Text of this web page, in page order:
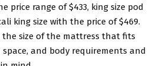
price range of $433, king size pod
king size with the price of $469.
the size of the mattress that fits
and body requirements and